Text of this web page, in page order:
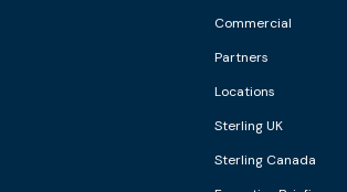
Commercial
Partners
Locations
Sterling UK
Sterling Canada